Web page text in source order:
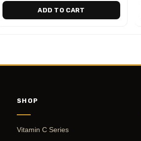
ADD TO CART
SHOP
Vitamin C Series